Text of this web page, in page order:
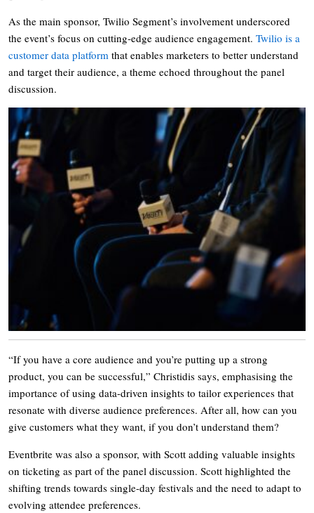
As the main sponsor, Twilio Segment’s involvement underscored
the event’s focus on cutting-edge audience engagement. Twilio is a
customer data platform that enables marketers to better understand
and target their audience, a theme echoed throughout the panel
discussion.
“If you have a core audience and you’re putting up a strong
product, you can be successful,” Christidis says, emphasising the
importance of using data-driven insights to tailor experiences that
resonate with diverse audience preferences. After all, how can you
give customers what they want, if you don’t understand them?
Eventbrite was also a sponsor, with Scott adding valuable insights
on ticketing as part of the panel discussion. Scott highlighted the
shifting trends towards single-day festivals and the need to adapt to
evolving attendee preferences.